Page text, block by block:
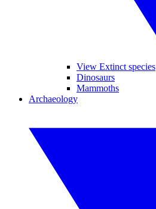
View Extinct species
Dinosaurs
Mammoths
Archaeology